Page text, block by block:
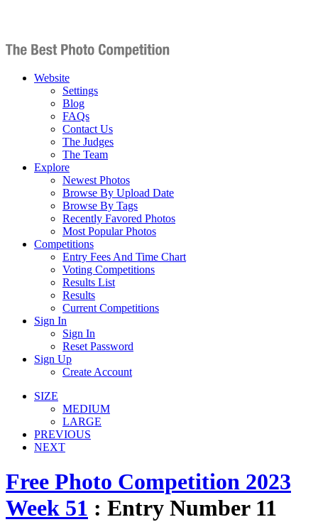
Website
Settings
Blog
FAQs
Contact Us
The Judges
The Team
Explore
Newest Photos
Browse By Upload Date
Browse By Tags
Recently Favored Photos
Most Popular Photos
Competitions
Entry Fees And Time Chart
Voting Competitions
Results List
Results
Current Competitions
Sign In
Sign In
Reset Password
Sign Up
Create Account
SIZE
MEDIUM
LARGE
PREVIOUS
NEXT
Free Photo Competition 2023
Week 51 : Entry Number 11